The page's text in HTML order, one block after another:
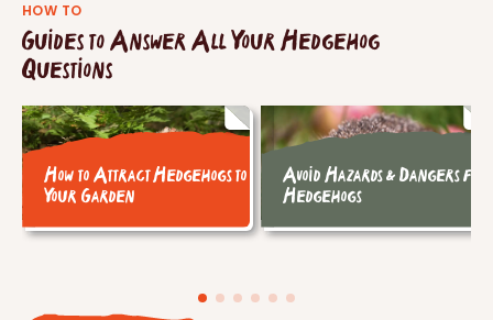
HOW TO
Guides to Answer All Your Hedgehog
Questions
How to Attract Hedgehogs to
Your Garden
Avoid Hazards & Dangers for
Hedgehogs